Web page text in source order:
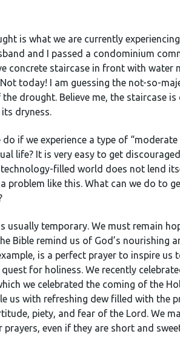
is what we are currently
and I passed a condominium
concrete staircase in front with water
today! I am guessing the not-so-
the drought. Believe me, the staircase is
dryness.
do if we experience a type of
life? It is very easy to get
filled world does not lend
problem like this. What can we do to
usually temporary. We must remain
Bible remind us of God’s nourishing
is a perfect prayer to inspire us
for holiness. We recently
we celebrated the coming of the
us with refreshing dew filled with the
piety, and fear of the Lord. We
even if they are short and